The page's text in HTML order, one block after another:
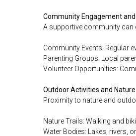
Community Engagement
A supportive community can
Community Events: Regular
Parenting Groups: Local
Volunteer Opportunities:
Outdoor Activities and Nature
Proximity to nature and
Nature Trails: Walking and
Water Bodies: Lakes, rivers,